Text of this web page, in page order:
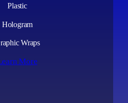
Plastic
Hologram
Wraps
More